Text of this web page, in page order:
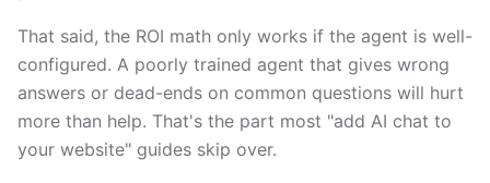
That said, the ROI math only works if the agent is well-
configured. A poorly trained agent that gives wrong
answers or dead-ends on common questions will hurt
more than help. That's the part most "add AI chat to
your website" guides skip over.